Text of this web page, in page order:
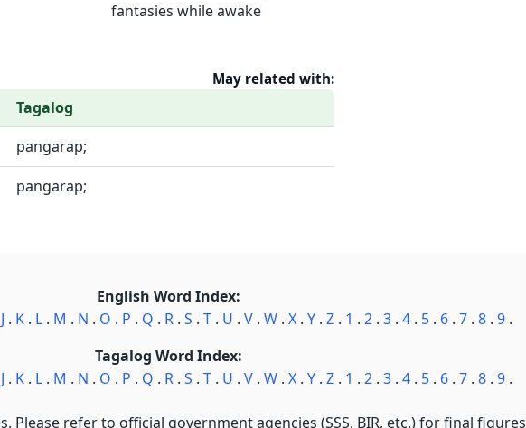
fantasies while awake
May related with:
Tagalog
pangarap;
pangarap;
English Word Index:
J . K . L . M . N . O . P . Q . R . S . T . U . V . W . X . Y . Z . 1 . 2 . 3 . 4 . 5 . 6 . 7 . 8 . 9 .
Tagalog Word Index:
J . K . L . M . N . O . P . Q . R . S . T . U . V . W . X . Y . Z . 1 . 2 . 3 . 4 . 5 . 6 . 7 . 8 . 9 .
Please refer to official government agencies (SSS, BIR, etc.) for final figures